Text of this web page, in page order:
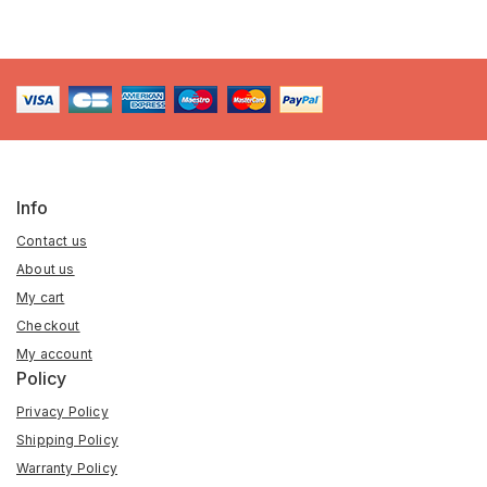
Info
Contact us
About us
My cart
Checkout
My account
Policy
Privacy Policy
Shipping Policy
Warranty Policy